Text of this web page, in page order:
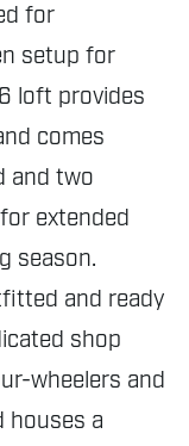
for
setup for
loft provides
comes
and two
extended
season.
and ready
shop
wheelers and
houses a